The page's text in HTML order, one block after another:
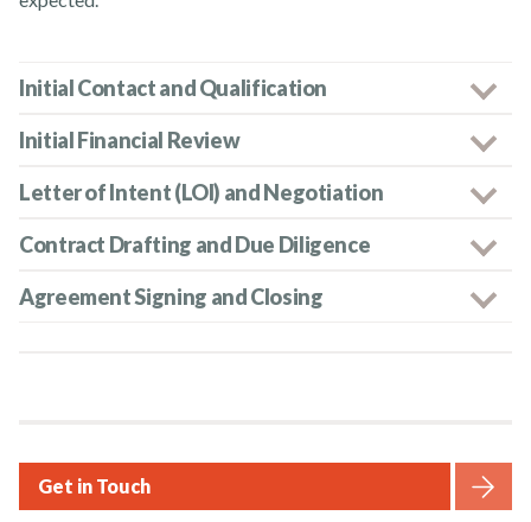
Initial Contact and Qualification
Initial Financial Review
Letter of Intent (LOI) and Negotiation
Contract Drafting and Due Diligence
Agreement Signing and Closing
Get in Touch